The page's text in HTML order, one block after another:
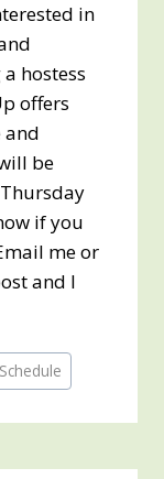
in
hostess
offers
and
be
if you
me or
and I